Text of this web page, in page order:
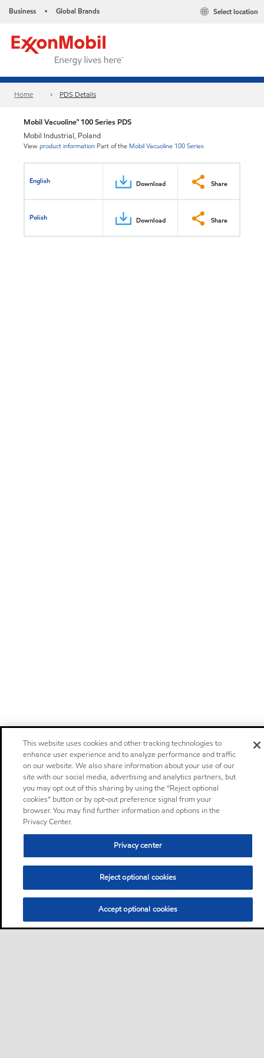
Business • Global Brands Select location
Home PDS Details
Mobil Vacuoline™ 100 Series PDS
Mobil Industrial, Poland
Viewproduct information Part of the Mobil Vacuoline 100 Series
English Download Share
Polish Download Share
This website uses cookies and other tracking technologies to
enhance user experience and to analyze performance and traffic
on our website. We also share information about your use of our
site with our social media, advertising and analytics partners, but
you may opt out of this sharing by using the “Reject optional
cookies” button or by opt-out preference signal from your
browser. You may find further information and options in the
Privacy Center.
Privacy center
Reject optional cookies
Accept optional cookies